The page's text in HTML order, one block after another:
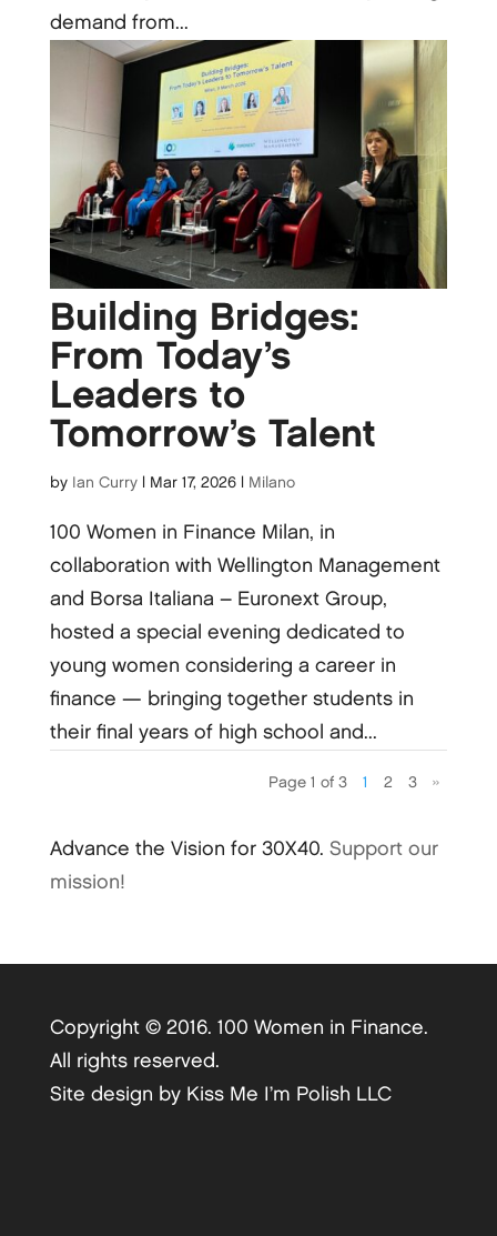
demand from...
Building Bridges:
From Today’s
Leaders to
Tomorrow’s Talent
by Ian Curry| Mar 17, 2026| Milano
100 Women in Finance Milan, in
collaboration with Wellington Management
and Borsa Italiana – Euronext Group,
hosted a special evening dedicated to
young women considering a career in
finance — bringing together students in
their final years of high school and...
Page 1 of 3 1 2 3 »
Advance the Vision for 30X40. Support our
mission!
Copyright © 2016. 100 Women in Finance.
All rights reserved.
Site design by Kiss Me I’m Polish LLC